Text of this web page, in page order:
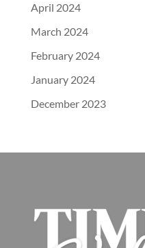
April 2024
March 2024
February 2024
January 2024
December 2023